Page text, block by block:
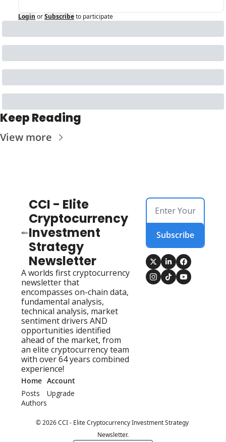
Login orSubscribeto participate
Keep Reading
View more
CCI - Elite
Cryptocurrency
Investment
Strategy
Newsletter
A worlds first cryptocurrency
newsletter that
encompasses on-chain data,
fundamental analysis,
technical analysis, market
sentiment drivers AND
opportunities identified
ahead of the market, from
an elite cryptocurrency team
with over 64 years combined
experience!
Subscribe
Home
Posts
Authors
Account
Upgrade
© 2026 CCI - Elite Cryptocurrency Investment Strategy
Newsletter.